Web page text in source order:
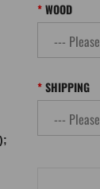
WOOD
SHIPPING